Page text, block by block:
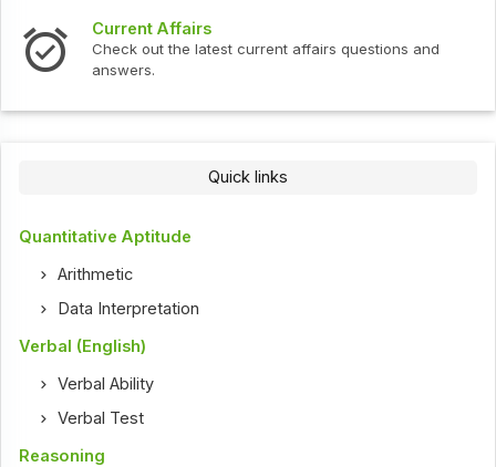
Current Affairs
Check out the latest current affairs questions and
answers.
Quick links
Quantitative Aptitude
Arithmetic
Data Interpretation
Verbal (English)
Verbal Ability
Verbal Test
Reasoning